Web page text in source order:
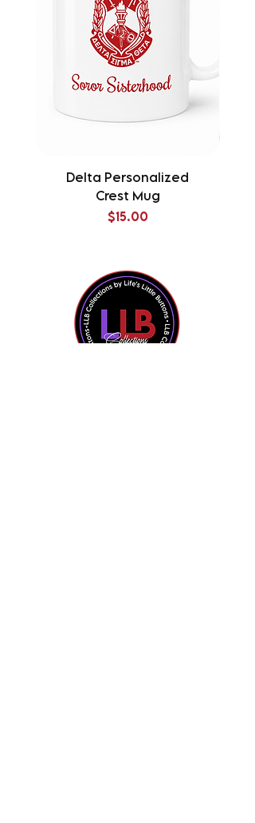
Delta Personalized
Crest Mug
Price
$15.00